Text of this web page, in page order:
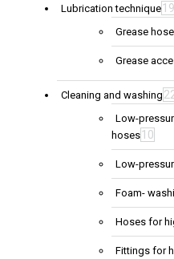
Lubrication technique 19
Grease
Grease
Cleaning and washing
Low-
hoses 10
Low-
Foam-
Hoses for
Fittings for